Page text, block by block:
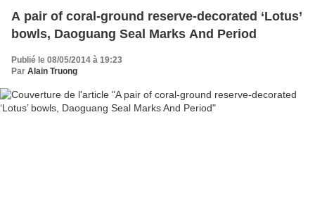
A pair of coral-ground reserve-decorated ‘Lotus’
bowls, Daoguang Seal Marks And Period
Publié le 08/05/2014 à 19:23
Par Alain Truong